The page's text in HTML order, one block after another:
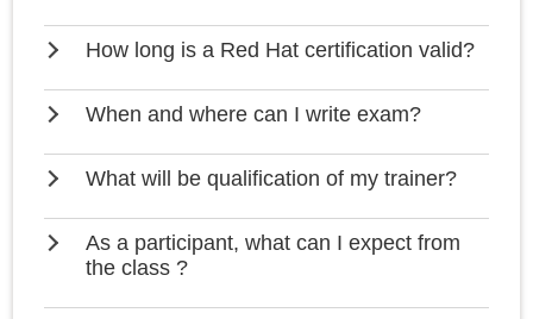
How long is a Red Hat certification valid?
When and where can I write exam?
What will be qualification of my trainer?
As a participant, what can I expect from
the class ?